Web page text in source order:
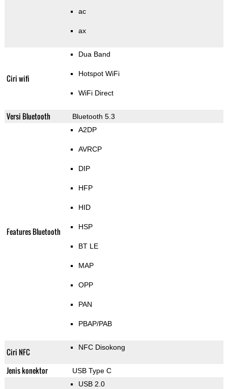
ac
ax
Ciri wifi
Dua Band
Hotspot WiFi
WiFi Direct
Versi Bluetooth Bluetooth 5.3
Features Bluetooth
A2DP
AVRCP
DIP
HFP
HID
HSP
BT LE
MAP
OPP
PAN
PBAP/PAB
Ciri NFC NFC Disokong
Jenis konektor USB Type C
USB 2.0